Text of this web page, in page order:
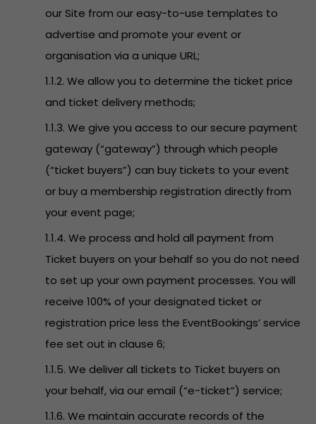
our Site from our easy-to-use templates to
advertise and promote your event or
organisation via a unique URL;
1.1.2. We allow you to determine the ticket price
and ticket delivery methods;
1.1.3. We give you access to our secure payment
gateway (“gateway”) through which people
(“ticket buyers”) can buy tickets to your event
or buy a membership registration directly from
your event page;
1.1.4. We process and hold all payment from
Ticket buyers on your behalf so you do not need
to set up your own payment processes. You will
receive 100% of your designated ticket or
registration price less the EventBookings’ service
fee set out in clause 6;
1.1.5. We deliver all tickets to Ticket buyers on
your behalf, via our email (“e-ticket”) service;
1.1.6. We maintain accurate records of the